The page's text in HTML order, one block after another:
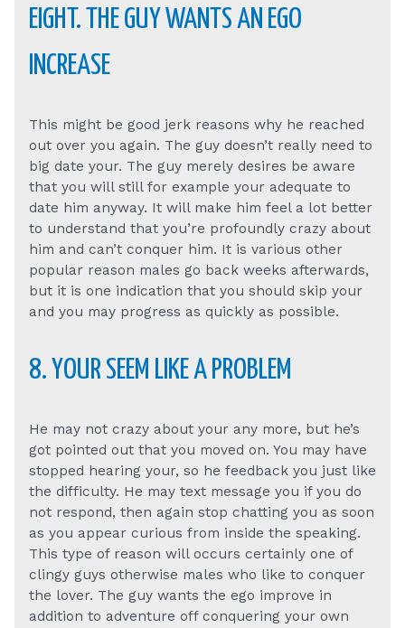
EIGHT. THE GUY WANTS AN EGO
INCREASE
This might be good jerk reasons why he reached
out over you again. The guy doesn’t really need to
big date your. The guy merely desires be aware
that you will still for example your adequate to
date him anyway. It will make him feel a lot better
to understand that you’re profoundly crazy about
him and can’t conquer him. It is various other
popular reason males go back weeks afterwards,
but it is one indication that you should skip your
and you may progress as quickly as possible.
8. YOUR SEEM LIKE A PROBLEM
He may not crazy about your any more, but he’s
got pointed out that you moved on. You may have
stopped hearing your, so he feedback you just like
the difficulty. He may text message you if you do
not respond, then again stop chatting you as soon
as you appear curious from inside the speaking.
This type of reason will occurs certainly one of
clingy guys otherwise males who like to conquer
the lover. The guy wants the ego improve in
addition to adventure off conquering your own